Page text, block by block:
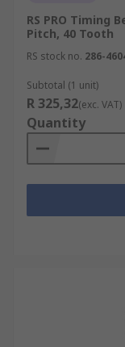
RS PRO Timing
Pitch, 40 Tooth
RS stock no. 286-
Subtotal (1 unit)
R 325,32(exc. VAT)
Quantity